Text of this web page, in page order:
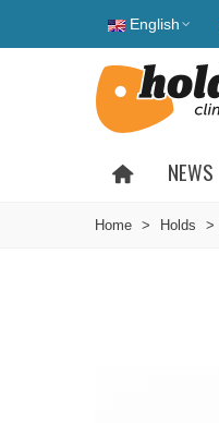
English
NEWS
Home > Holds >